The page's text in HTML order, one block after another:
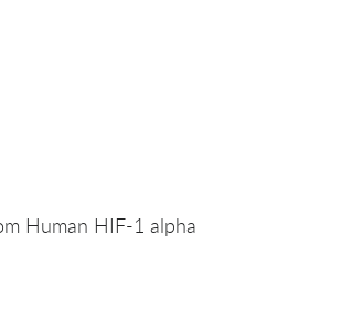
Human HIF-1 alpha